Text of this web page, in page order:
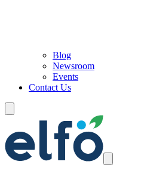
Blog
Newsroom
Events
Contact Us